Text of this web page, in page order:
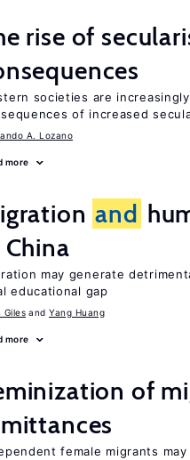
rise of
societies are
of increased
A. Lozano
more
and
may generate
educational gap
Giles Yang Huang
more
of
female migrants